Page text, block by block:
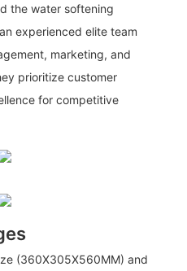
the water softening
experienced elite team
marketing, and
prioritize customer
for competitive
(360X305X560MM) and